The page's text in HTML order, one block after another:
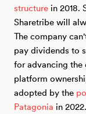
structure in 2018.
Sharetribe will
The company
pay dividends to
for advancing the
platform
adopted by the
Patagonia in 2022.